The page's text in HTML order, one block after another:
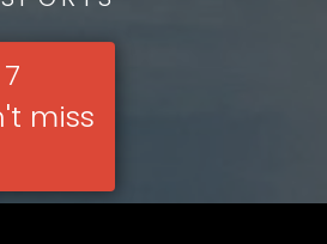
miss